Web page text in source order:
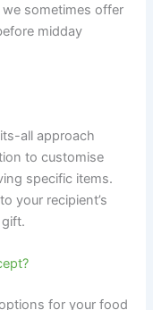
we sometimes offer
midday
all approach
to customise
specific items.
your recipient’s
for your food